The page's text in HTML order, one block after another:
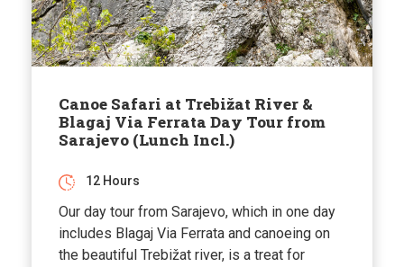
Canoe Safari at Trebižat River &
Blagaj Via Ferrata Day Tour from
Sarajevo (Lunch Incl.)
12 Hours
Our day tour from Sarajevo, which in one day
includes Blagaj Via Ferrata and canoeing on
the beautiful Trebižat river, is a treat for